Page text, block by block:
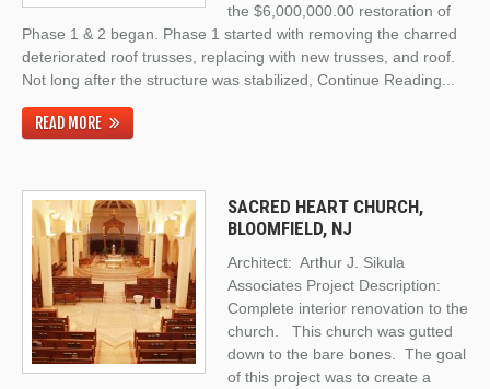
the $6,000,000.00 restoration of
Phase 1 & 2 began. Phase 1 started with removing the charred
deteriorated roof trusses, replacing with new trusses, and roof.
Not long after the structure was stabilized, Continue Reading
READ MORE
SACRED HEART CHURCH,
BLOOMFIELD, NJ
Architect: Arthur J. Sikula
Associates Project Description:
Complete interior renovation to the
church. This church was gutted
down to the bare bones. The goal
of this project was to create a